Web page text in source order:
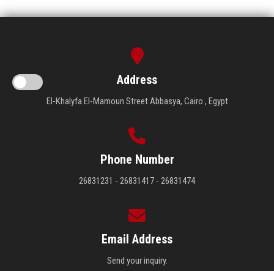
Address
El-Khalyfa El-Mamoun Street Abbasya, Cairo , Egypt
Phone Number
26831231 - 26831417 - 26831474
Email Address
Send your inquiry.